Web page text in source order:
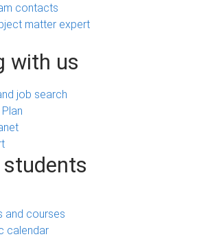
contacts
matter expert
with us
job search
and courses
calendar